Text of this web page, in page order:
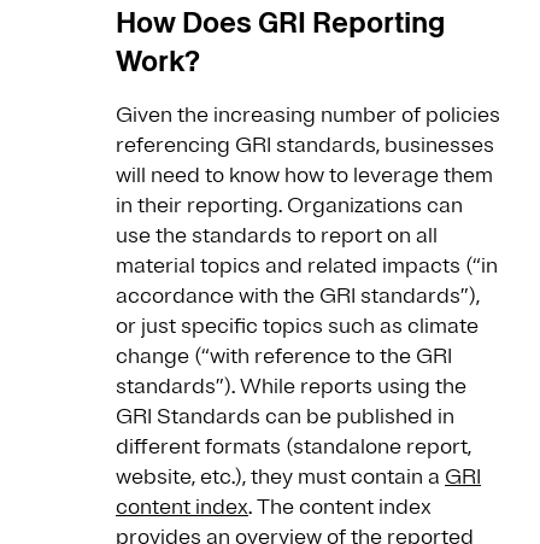
How Does GRI Reporting
Work?
Given the increasing number of policies
referencing GRI standards, businesses
will need to know how to leverage them
in their reporting. Organizations can
use the standards to report on all
material topics and related impacts (“in
accordance with the GRI standards”),
or just specific topics such as climate
change (“with reference to the GRI
standards”). While reports using the
GRI Standards can be published in
different formats (standalone report,
website, etc.), they must contain a GRI
content index. The content index
provides an overview of the reported